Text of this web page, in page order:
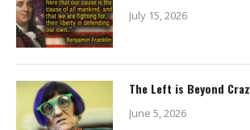
July 15, 2026
The Left is Beyond
June 5, 2026